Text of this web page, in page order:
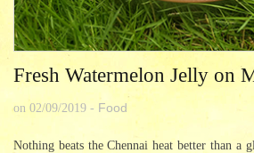
Fresh Watermelon Jelly on
on 02/09/2019 - Food
Nothing beats the Chennai heat better than a